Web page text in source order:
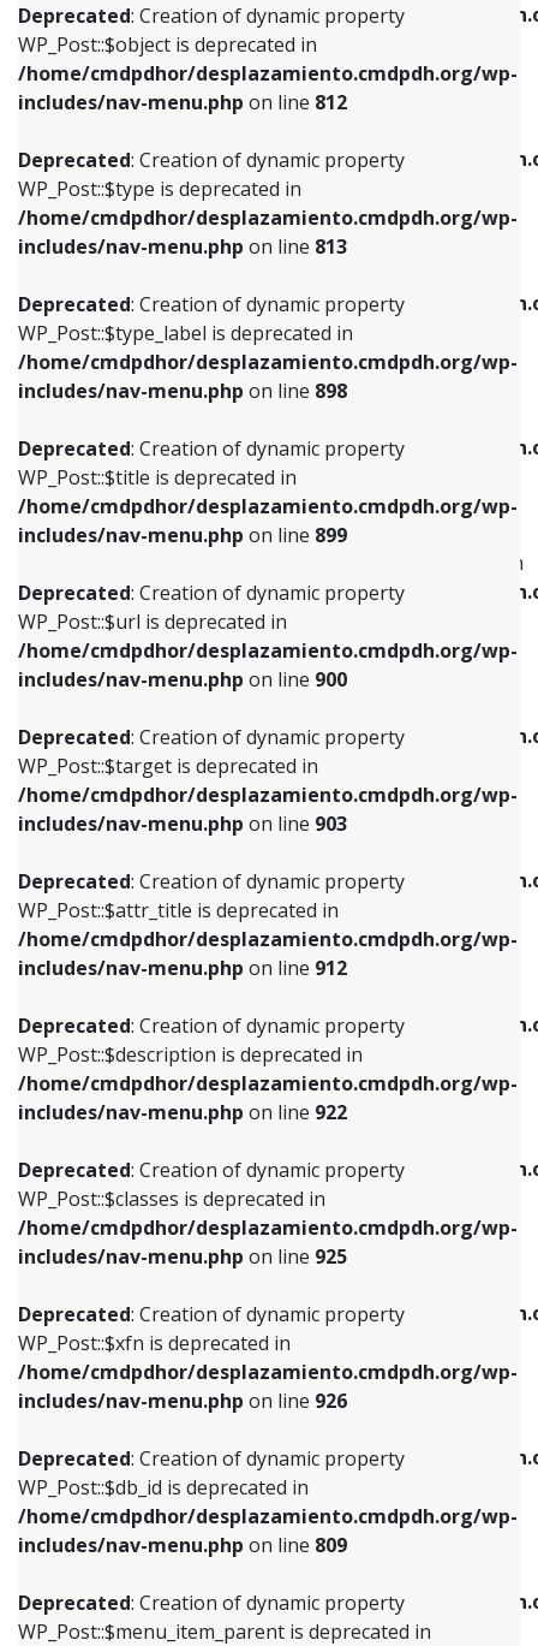
Deprecated: Creation of dynamic property
WP_Post::$object is deprecated in
/home/cmdpdhor/desplazamiento.cmdpdh.org/wp-
includes/nav-menu.php on line 812
Deprecated: Creation of dynamic property
WP_Post::$type is deprecated in
/home/cmdpdhor/desplazamiento.cmdpdh.org/wp-
includes/nav-menu.php on line 813
Deprecated: Creation of dynamic property
WP_Post::$type_label is deprecated in
/home/cmdpdhor/desplazamiento.cmdpdh.org/wp-
includes/nav-menu.php on line 898
Deprecated: Creation of dynamic property
WP_Post::$title is deprecated in
/home/cmdpdhor/desplazamiento.cmdpdh.org/wp-
includes/nav-menu.php on line 899
Deprecated: Creation of dynamic property
WP_Post::$url is deprecated in
/home/cmdpdhor/desplazamiento.cmdpdh.org/wp-
includes/nav-menu.php on line 900
Deprecated: Creation of dynamic property
WP_Post::$target is deprecated in
/home/cmdpdhor/desplazamiento.cmdpdh.org/wp-
includes/nav-menu.php on line 903
Deprecated: Creation of dynamic property
WP_Post::$attr_title is deprecated in
/home/cmdpdhor/desplazamiento.cmdpdh.org/wp-
includes/nav-menu.php on line 912
Deprecated: Creation of dynamic property
WP_Post::$description is deprecated in
/home/cmdpdhor/desplazamiento.cmdpdh.org/wp-
includes/nav-menu.php on line 922
Deprecated: Creation of dynamic property
WP_Post::$classes is deprecated in
/home/cmdpdhor/desplazamiento.cmdpdh.org/wp-
includes/nav-menu.php on line 925
Deprecated: Creation of dynamic property
WP_Post::$xfn is deprecated in
/home/cmdpdhor/desplazamiento.cmdpdh.org/wp-
includes/nav-menu.php on line 926
Deprecated: Creation of dynamic property
WP_Post::$db_id is deprecated in
/home/cmdpdhor/desplazamiento.cmdpdh.org/wp-
includes/nav-menu.php on line 809
Deprecated: Creation of dynamic property
WP_Post::$menu_item_parent is deprecated in
/home/cmdpdhor/
includes/nav-menu.php
Deprecated: Creation of dynamic property
/home/cmdpdhor/
includes/nav-menu.php
Deprecated: Creation of dynamic property
/home/cmdpdhor/
includes/nav-menu.php on line
Deprecated: Creation of dynamic property
/home/cmdpdhor/
includes/nav-menu.php
Deprecated: Creation of dynamic property
WP_Post::$menu_item_parent is deprecated in
/home/cmdpdhor/
includes/nav-menu.php
Deprecated: Creation of dynamic property
/home/cmdpdhor/
includes/nav-menu.php
Deprecated: Creation of dynamic property
/home/cmdpdhor/
includes/nav-menu.phpon line
Deprecated: Creation of dynamic property
/home/cmdpdhor/
includes/nav-menu.phpon line
Deprecated: Creation of dynamic property
/home/cmdpdhor/
includes/nav-menu.php
Deprecated: Creation of dynamic property
/home/cmdpdhor/
includes/nav-menu.php
Deprecated: Creation of dynamic property
/home/cmdpdhor/
includes/nav-menu.php
Deprecated: Creation of dynamic property
/home/cmdpdhor/
includes/nav-menu.phpon line903
includes/nav-menu.phpon line812
Deprecated: Creation of dynamic property
WP_Post::$type is deprecated in
includes/nav-menu.phpon line813
Deprecated: Creation of dynamic property
WP_Post::$type_label is deprecated in
includes/nav-menu.phpon line818
Deprecated: Creation of dynamic property
WP_Post::$url is deprecated in
includes/nav-menu.phpon line839
Deprecated: Creation of dynamic property
WP_Post::$title is deprecated in
includes/nav-menu.phpon line853
Deprecated: Creation of dynamic property
WP_Post::$target is deprecated in
includes/nav-menu.phpon line903
Deprecated: Creation of dynamic property
WP_Post::$attr_title is deprecated in
includes/nav-menu.phpon line912
Deprecated: Creation of dynamic property
WP_Post::$description is deprecated in
includes/nav-menu.phpon line922
Deprecated: Creation of dynamic property
WP_Post::$classes is deprecated in
includes/nav-menu.phpon line925
Deprecated: Creation of dynamic property
WP_Post::$xfn is deprecated in
includes/nav-menu.phpon line926
Deprecated: Creation of dynamic property
WP_Post::$db_id is deprecated in
includes/nav-menu.phpon line809
Deprecated: Creation of dynamic property
WP_Post::$menu_item_parent is deprecated in
includes/nav-menu.phpon line810